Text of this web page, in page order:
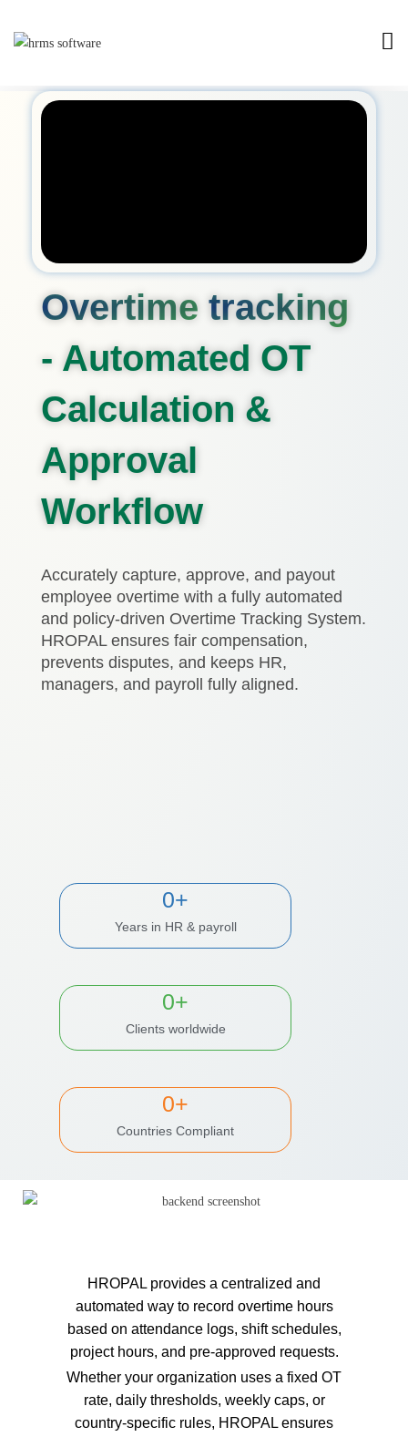
Overtime tracking
- Automated OT
Calculation &
Approval
Workflow
Accurately capture, approve, and payout
employee overtime with a fully automated
and policy-driven Overtime Tracking System.
HROPAL ensures fair compensation,
prevents disputes, and keeps HR,
managers, and payroll fully aligned.
Years in HR & payroll
0+
Clients worldwide
0+
Countries Compliant
0+
HROPAL provides a centralized and
automated way to record overtime hours
based on attendance logs, shift schedules,
project hours, and pre-approved requests.
Whether your organization uses a fixed OT
rate, daily thresholds, weekly caps, or
country-specific rules, HROPAL ensures